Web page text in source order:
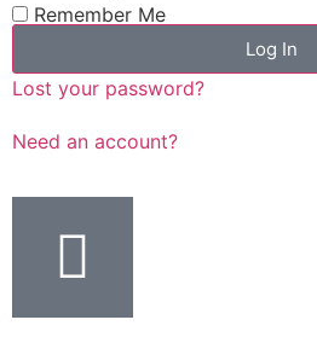
Remember Me
Log In
Lost your password?
Need an account?